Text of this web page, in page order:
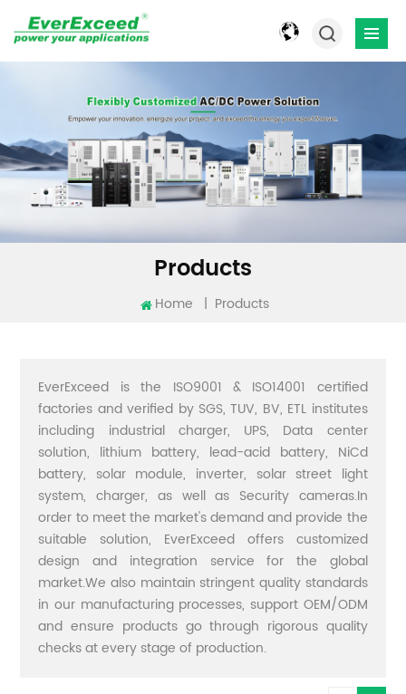
Products
Home | Products
EverExceed is the ISO9001 & ISO14001 certified
factories and verified by SGS, TUV, BV, ETL institutes
including industrial charger, UPS, Data center
solution, lithium battery, lead-acid battery, NiCd
battery, solar module, inverter, solar street light
system, charger, as well as Security cameras.In
order to meet the market's demand and provide the
suitable solution, EverExceed offers customized
design and integration service for the global
market.We also maintain stringent quality standards
in our manufacturing processes, support OEM/ODM
and ensure products go through rigorous quality
checks at every stage of production.